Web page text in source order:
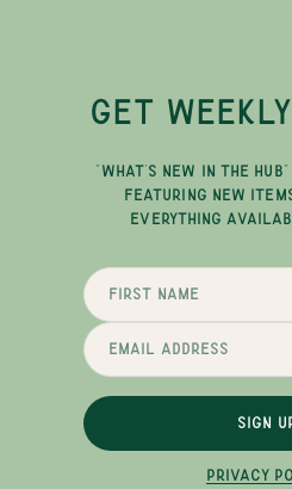
GET
"WHAT'S NEW IN THE
FEATURING NEW
EVERYTHING
SIGN
PRIVACY